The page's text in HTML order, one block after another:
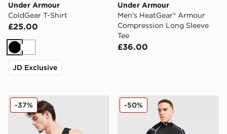
Under Armour
ColdGear T-Shirt
£25.00
BlackWhite
JD Exclusive
Under Armour
Men's HeatGear® Armour
Compression Long Sleeve
Tee
£36.00
Under Armour 2-Pack Ribbed Tank Top
-37% Under Armour NEOLAST
-50%